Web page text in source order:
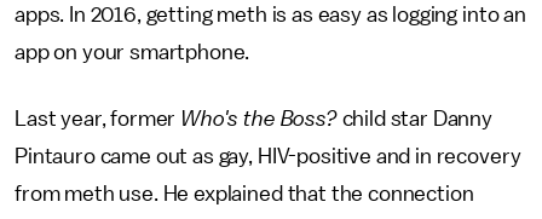
apps. In 2016, getting meth is as easy as logging into an
app on your smartphone.
Last year, former Who's the Boss? child star Danny
Pintauro came out as gay, HIV-positive and in recovery
from meth use. He explained that the connection